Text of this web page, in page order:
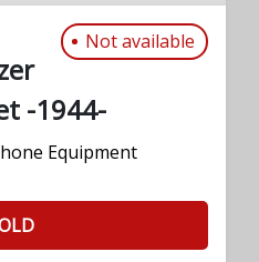
Not available
-1944-
Equipment